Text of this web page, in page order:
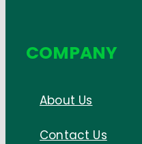
COMPANY
About Us
Contact Us